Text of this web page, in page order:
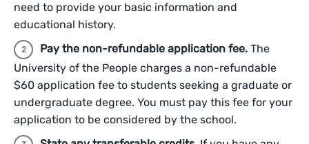
need to provide your basic information and
educational history.
Pay the non-refundable application fee. The
University of the People charges a non-refundable
$60 application fee to students seeking a graduate or
undergraduate degree. You must pay this fee for your
application to be considered by the school.